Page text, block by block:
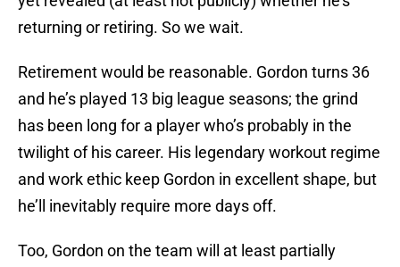
returning or retiring. So we wait.
Retirement would be reasonable. Gordon turns 36
and he’s played 13 big league seasons; the grind
has been long for a player who’s probably in the
twilight of his career. His legendary workout regime
and work ethic keep Gordon in excellent shape, but
he’ll inevitably require more days off.
Too, Gordon on the team will at least partially